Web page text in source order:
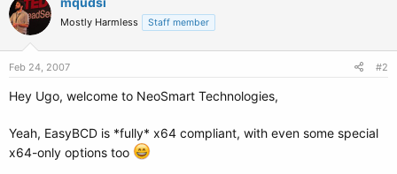
Mostly Harmless Staff member
Feb 24, 2007 #2
Hey Ugo, welcome to NeoSmart Technologies,
Yeah, EasyBCD is *fully* x64 compliant, with even some special
x64-only options too